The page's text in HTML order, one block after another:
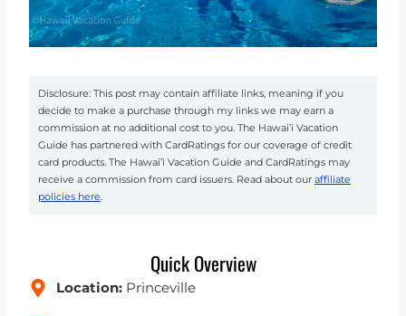
Disclosure: This post may contain affiliate links, meaning if you
decide to make a purchase through my links we may earn a
commission at no additional cost to you. The Hawai’i Vacation
Guide has partnered with CardRatings for our coverage of credit
card products. The Hawai’i Vacation Guide and CardRatings may
receive a commission from card issuers. Read about our affiliate
policies here
Quick Overview
Location: Princeville